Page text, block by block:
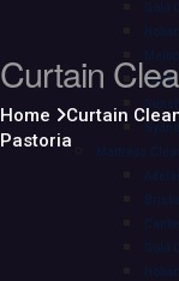
Gold
Perth
Mattress
Gold
Curtain
Home Curtain
Pastoria